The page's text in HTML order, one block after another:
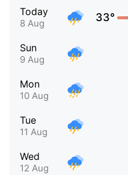
Today
8 Aug 33°
Sun
9 Aug
Mon
10 Aug
Tue
11 Aug
Wed
12 Aug